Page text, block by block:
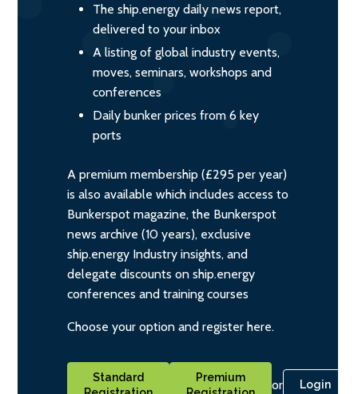
The ship.energy daily news report,
delivered to your inbox
A listing of global industry events,
moves, seminars, workshops and
conferences
Daily bunker prices from 6 key
ports
A premium membership (£295 per year)
is also available which includes access to
Bunkerspot magazine, the Bunkerspot
news archive (10 years), exclusive
ship.energy Industry insights, and
delegate discounts on ship.energy
conferences and training courses
Choose your option and register here.
Standard
Premium
or Login